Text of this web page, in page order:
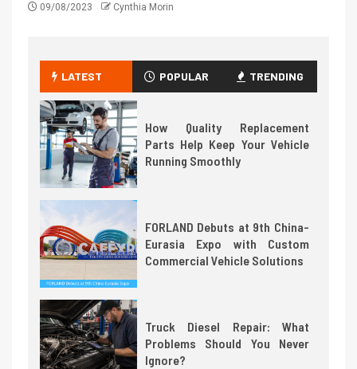
09/08/2023 Cynthia Morin
LATEST POPULAR TRENDING
How Quality Replacement
Parts Help Keep Your Vehicle
Running Smoothly
FORLAND Debuts at 9th China-
Eurasia Expo with Custom
Commercial Vehicle Solutions
Truck Diesel Repair: What
Problems Should You Never
Ignore?